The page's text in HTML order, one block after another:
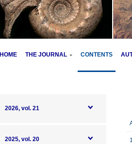
HOME THE JOURNAL CONTENTS
2026, vol. 21
2025, vol. 20